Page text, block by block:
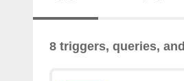
8 triggers, queries,